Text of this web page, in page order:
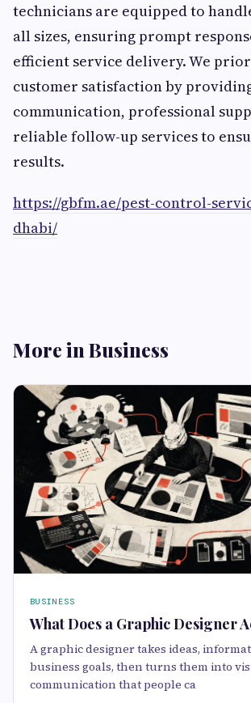
technicians are equipped to
all sizes, ensuring prompt
efficient service delivery. We
customer satisfaction by
communication, professional
reliable follow-up services to
results.
https://gbfm.ae/pest-control-
dhabi/
More in Business
BUSINESS
What Does a Graphic Designer
A graphic designer takes ideas,
business goals, then turns them into
communication that people ca